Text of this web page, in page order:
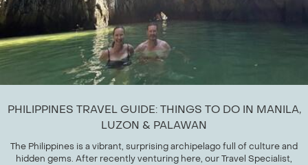
PHILIPPINES TRAVEL GUIDE: THINGS TO DO IN MANILA,
LUZON & PALAWAN
The Philippines is a vibrant, surprising archipelago full of culture and
hidden gems. After recently venturing here, our Travel Specialist,